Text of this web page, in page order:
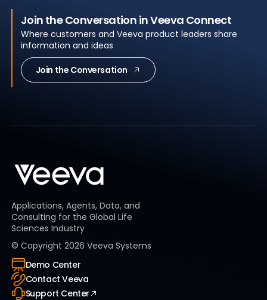
Join the Conversation in Veeva Connect
Where customers and Veeva product leaders share
information and ideas
Join the Conversation
Applications, Agents, Data, and
Consulting for the Global Life
Sciences Industry
© Copyright 2026 Veeva Systems
Demo Center
Contact Veeva
Support Center